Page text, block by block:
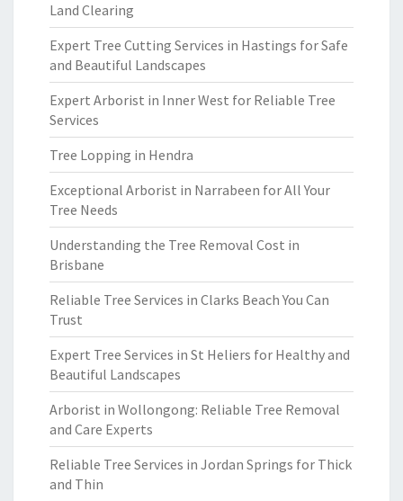
Land Clearing
Expert Tree Cutting Services in Hastings for Safe
and Beautiful Landscapes
Expert Arborist in Inner West for Reliable Tree
Services
Tree Lopping in Hendra
Exceptional Arborist in Narrabeen for All Your
Tree Needs
Understanding the Tree Removal Cost in
Brisbane
Reliable Tree Services in Clarks Beach You Can
Trust
Expert Tree Services in St Heliers for Healthy and
Beautiful Landscapes
Arborist in Wollongong: Reliable Tree Removal
and Care Experts
Reliable Tree Services in Jordan Springs for Thick
and Thin